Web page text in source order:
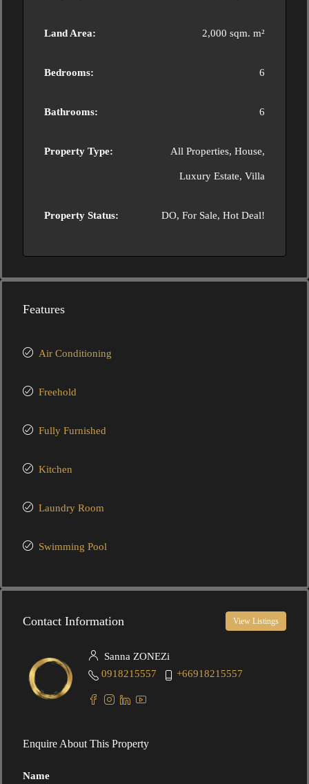
Land Area: 2,000 sqm. m²
Bedrooms: 6
Bathrooms: 6
Property Type: All Properties, House,
Luxury Estate, Villa
Property Status: DO, For Sale, Hot Deal!
Features
Air Conditioning
Freehold
Fully Furnished
Kitchen
Laundry Room
Swimming Pool
Contact Information View Listings
Sanna ZONEZi
0918215557
+66918215557
Enquire About This Property
Name